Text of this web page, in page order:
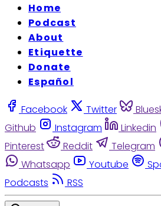
Home
Podcast
About
Etiquette
Donate
Español
Facebook Twitter
Github
Instagram Linkedin
Pinterest
Reddit Telegram
Whatsapp
Youtube
Podcasts
RSS